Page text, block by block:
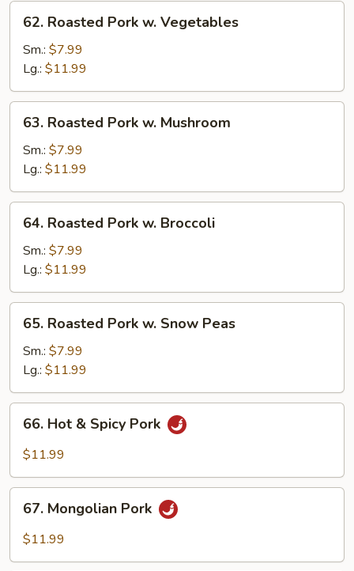
62.
Roasted
Pork
Vegetables
62. Roasted Pork w. Vegetables
Sm.: $7.99
Lg.: $11.99
63.
Roasted
Pork
Mushroom
63. Roasted Pork w. Mushroom
Sm.: $7.99
Lg.: $11.99
64.
Roasted
Pork
Broccoli
64. Roasted Pork w. Broccoli
Sm.: $7.99
Lg.: $11.99
65.
Roasted
Pork
Snow
Peas
65. Roasted Pork w. Snow Peas
Sm.: $7.99
Lg.: $11.99
66.
Hot
Pork
66. Hot & Spicy Pork
$11.99
67.
Mongolian
Pork
67. Mongolian Pork
$11.99